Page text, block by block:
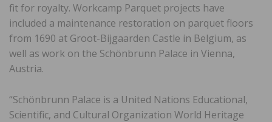
fit for royalty. Workcamp Parquet projects have
included a maintenance restoration on parquet floors
from 1690 at Groot-Bijgaarden Castle in Belgium, as
well as work on the Schönbrunn Palace in Vienna,
Austria.
“Schönbrunn Palace is a United Nations Educational,
Scientific, and Cultural Organization World Heritage